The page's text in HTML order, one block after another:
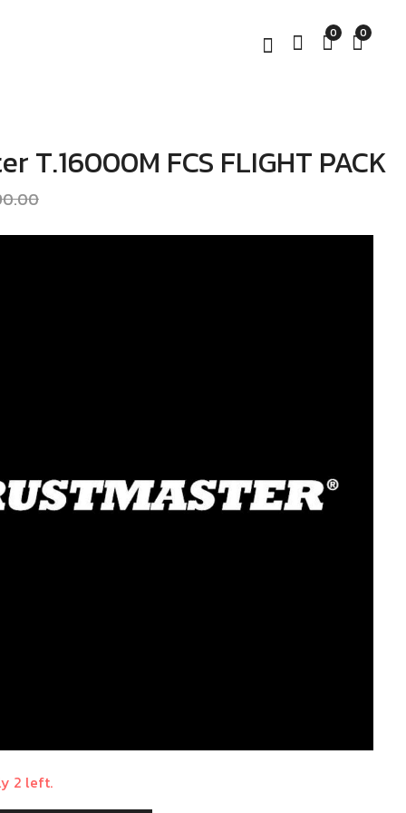
0 0
Thrustmaster
T.16000M FCS Hotas
Thrustmaster Hotas
Warthog
T.16000M FCS FLIGHT PACK
2 left.